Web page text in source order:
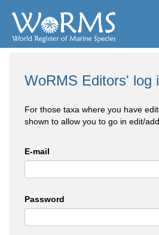
WoRMS Editors' log
For those taxa where you have
shown to allow you to go in edit/
E-mail
Password